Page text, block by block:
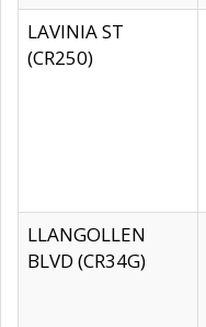
LAVINIA ST
(CR250)
LLANGOLLEN
BLVD (CR34G)